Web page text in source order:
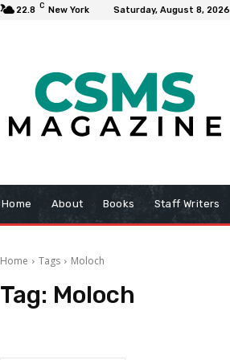
22.8 C New York Saturday, August 8, 2026
Home About Books Staff Writers
Home Tags Moloch
Tag: Moloch